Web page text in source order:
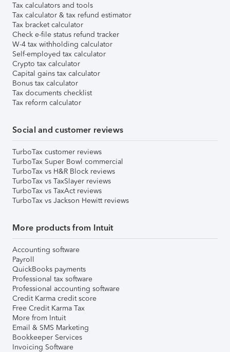
Tax calculators and tools
Tax calculator & tax refund estimator
Tax bracket calculator
Check e-file status refund tracker
W-4 tax withholding calculator
Self-employed tax calculator
Crypto tax calculator
Capital gains tax calculator
Bonus tax calculator
Tax documents checklist
Tax reform calculator
Social and customer reviews
TurboTax customer reviews
TurboTax Super Bowl commercial
TurboTax vs H&R Block reviews
TurboTax vs TaxSlayer reviews
TurboTax vs TaxAct reviews
TurboTax vs Jackson Hewitt reviews
More products from Intuit
Accounting software
Payroll
QuickBooks payments
Professional tax software
Professional accounting software
Credit Karma credit score
Free Credit Karma Tax
More from Intuit
Email & SMS Marketing
Bookkeeper Services
Invoicing Software